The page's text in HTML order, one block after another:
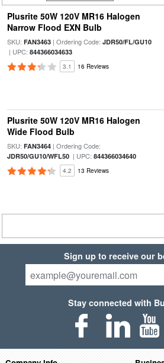
Plusrite 50W 120V MR16 Halogen
Narrow Flood EXN Bulb
SKU: FAN3463| Ordering Code: JDR50/FL/GU10
| UPC: 844366034633
3.1 16 Reviews
Plusrite 50W 120V MR16 Halogen
Wide Flood Bulb
SKU: FAN3464| Ordering Code:
JDR50/GU10/WFL50| UPC: 844366034640
4.2 13 Reviews
Sign up to receive our
Stay connected with